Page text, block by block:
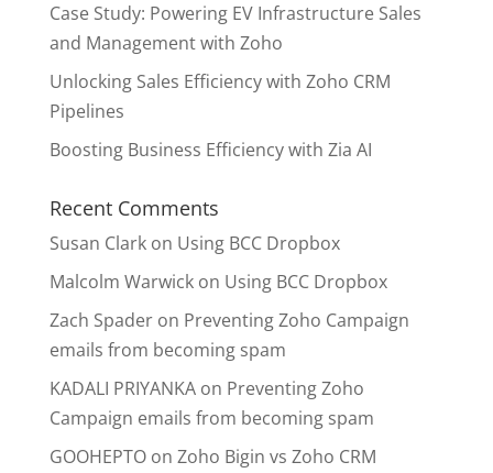
Case Study: Powering EV Infrastructure Sales
and Management with Zoho
Unlocking Sales Efficiency with Zoho CRM
Pipelines
Boosting Business Efficiency with Zia AI
Recent Comments
Susan Clarkon Using BCC Dropbox
Malcolm Warwickon Using BCC Dropbox
Zach Spaderon Preventing Zoho Campaign
emails from becoming spam
KADALI PRIYANKAon Preventing Zoho
Campaign emails from becoming spam
GOOHEPTOon Zoho Bigin vs Zoho CRM